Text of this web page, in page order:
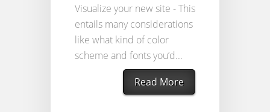
Visualize your new site - This
entails many considerations
like what kind of color
scheme and fonts you’d...
Read More